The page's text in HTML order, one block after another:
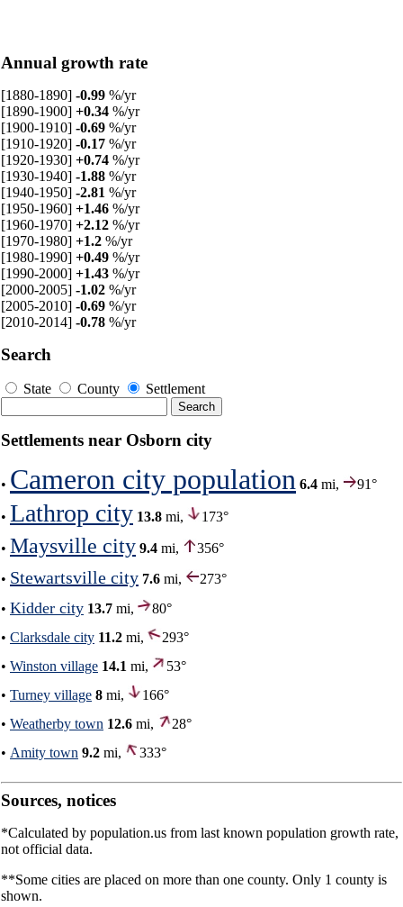
Annual growth rate
[1880-1890] -0.99 %/yr
[1890-1900] +0.34 %/yr
[1900-1910] -0.69 %/yr
[1910-1920] -0.17 %/yr
[1920-1930] +0.74 %/yr
[1930-1940] -1.88 %/yr
[1940-1950] -2.81 %/yr
[1950-1960] +1.46 %/yr
[1960-1970] +2.12 %/yr
[1970-1980] +1.2 %/yr
[1980-1990] +0.49 %/yr
[1990-2000] +1.43 %/yr
[2000-2005] -1.02 %/yr
[2005-2010] -0.69 %/yr
[2010-2014] -0.78 %/yr
Search
State County Settlement
Settlements near Osborn city
• Cameron city population 6.4 mi, 91°
• Lathrop city 13.8 mi, 173°
• Maysville city 9.4 mi,
356°
• Stewartsville city 7.6 mi,
273°
• Kidder city 13.7 mi,
80°
• Clarksdale city 11.2 mi,
293°
• Winston village 14.1 mi,
53°
• Turney village 8 mi,
166°
• Weatherby town 12.6 mi,
28°
• Amity town 9.2 mi, 333°
Sources, notices
*Calculated by population.us from last known population growth rate,
not official data.
**Some cities are placed on more than one county. Only 1 county is
shown.